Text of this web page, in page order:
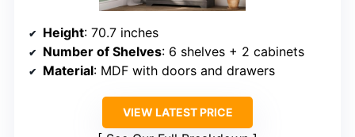
Height: 70.7 inches
Number of Shelves: 6 shelves + 2 cabinets
Material: MDF with doors and drawers
VIEW LATEST PRICE